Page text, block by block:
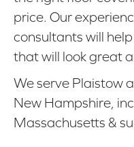
price. Our
consultants will
that will look great
We serve Plaistow
New Hampshire,
Massachusetts &